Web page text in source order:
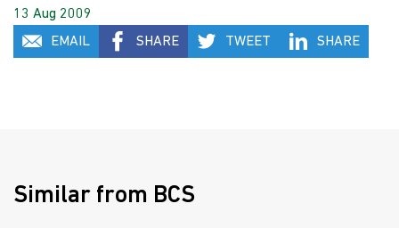
13 Aug 2009
EMAIL
SHARE TWEET SHARE
Similar from BCS